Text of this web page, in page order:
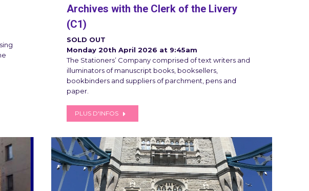
Archives with the Clerk of the Livery
(C1)
SOLD OUT
Monday 20th April 2026 at 9:45am
The Stationers’ Company comprised of text writers and
illuminators of manuscript books, booksellers,
bookbinders and suppliers of parchment, pens and
paper.
PLUS D'INFOS